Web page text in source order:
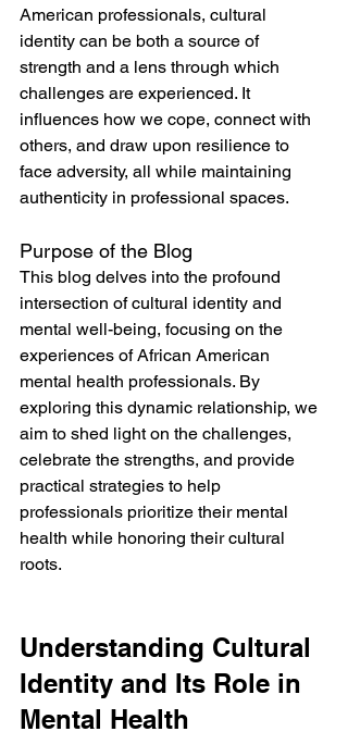
American professionals, cultural
identity can be both a source of
strength and a lens through which
challenges are experienced. It
influences how we cope, connect with
others, and draw upon resilience to
face adversity, all while maintaining
authenticity in professional spaces.
Purpose of the Blog
This blog delves into the profound
intersection of cultural identity and
mental well-being, focusing on the
experiences of African American
mental health professionals. By
exploring this dynamic relationship, we
aim to shed light on the challenges,
celebrate the strengths, and provide
practical strategies to help
professionals prioritize their mental
health while honoring their cultural
roots.
Understanding Cultural
Identity and Its Role in
Mental Health